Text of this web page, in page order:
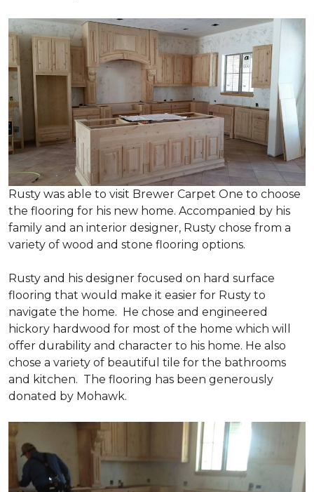
Rusty was able to visit Brewer Carpet One to choose
the flooring for his new home. Accompanied by his
family and an interior designer, Rusty chose from a
variety of wood and stone flooring options.
Rusty and his designer focused on hard surface
flooring that would make it easier for Rusty to
navigate the home. He chose and engineered
hickory hardwood for most of the home which will
offer durability and character to his home. He also
chose a variety of beautiful tile for the bathrooms
and kitchen. The flooring has been generously
donated by Mohawk.